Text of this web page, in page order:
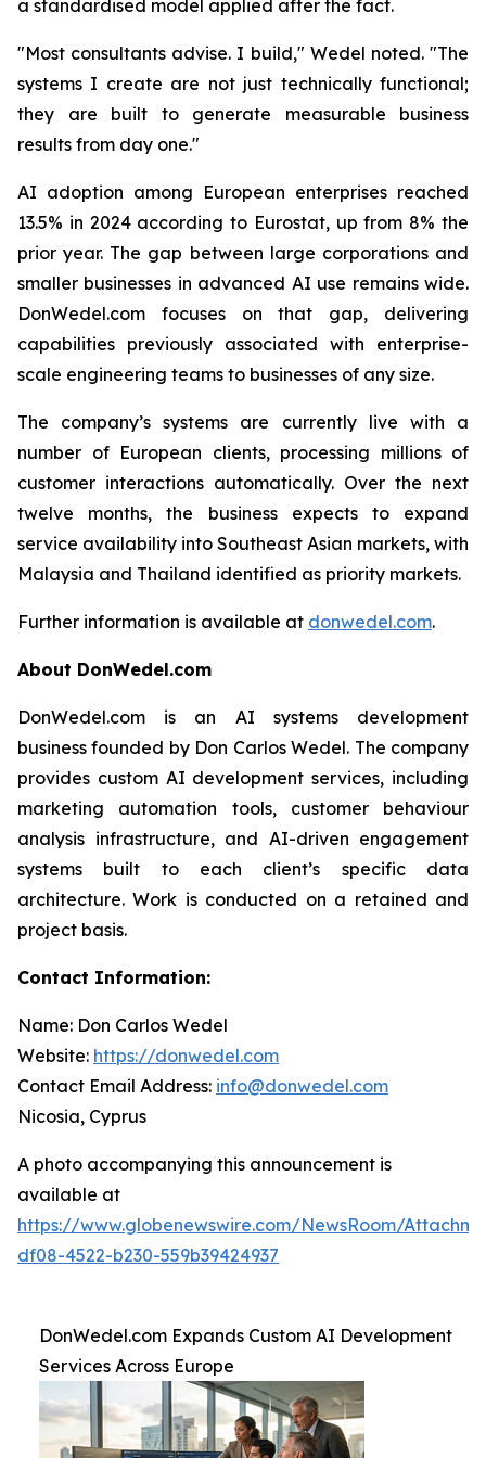
a standardised model applied after the fact.
"Most consultants advise. I build," Wedel noted."The
systems I create are not just technically functional;
they are built to generate measurable business
results from day one."
AI adoption among European enterprises reached
13.5% in 2024 according to Eurostat, up from 8% the
prior year. The gap between large corporations and
smaller businesses in advanced AI use remains wide.
DonWedel.com focuses on that gap, delivering
capabilities previously associated with enterprise-
scale engineering teams to businesses of any size.
The company’s systems are currently live with a
number of European clients, processing millions of
customer interactions automatically. Over the next
twelve months, the business expects to expand
service availability into Southeast Asian markets, with
Malaysia and Thailand identified as priority markets.
Further information is available at donwedel.com.
About DonWedel.com
DonWedel.com is an AI systems development
business founded by Don Carlos Wedel. The company
provides custom AI development services, including
marketing automation tools, customer behaviour
analysis infrastructure, and AI-driven engagement
systems built to each client’s specific data
architecture. Work is conducted on a retained and
project basis.
Contact Information:
Name: Don Carlos Wedel
Website: https://donwedel.com
Contact Email Address: info@donwedel.com
Nicosia, Cyprus
A photo accompanying this announcement is
available at
https://www.globenewswire.com/NewsRoom/
df08-4522-b230-559b39424937
DonWedel.com Expands Custom AI Development
Services Across Europe